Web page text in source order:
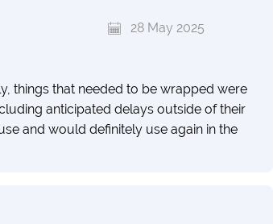
28 May 2025
things that needed to be wrapped were
anticipated delays outside of their
and would definitely use again in the